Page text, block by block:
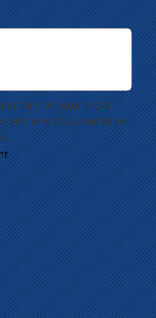
of your legal
and any documents or